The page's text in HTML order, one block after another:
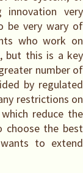
innovation very
be very wary of
who work on
but this is a key
number of
by regulated
restrictions on
reduce the
choose the best
to extend